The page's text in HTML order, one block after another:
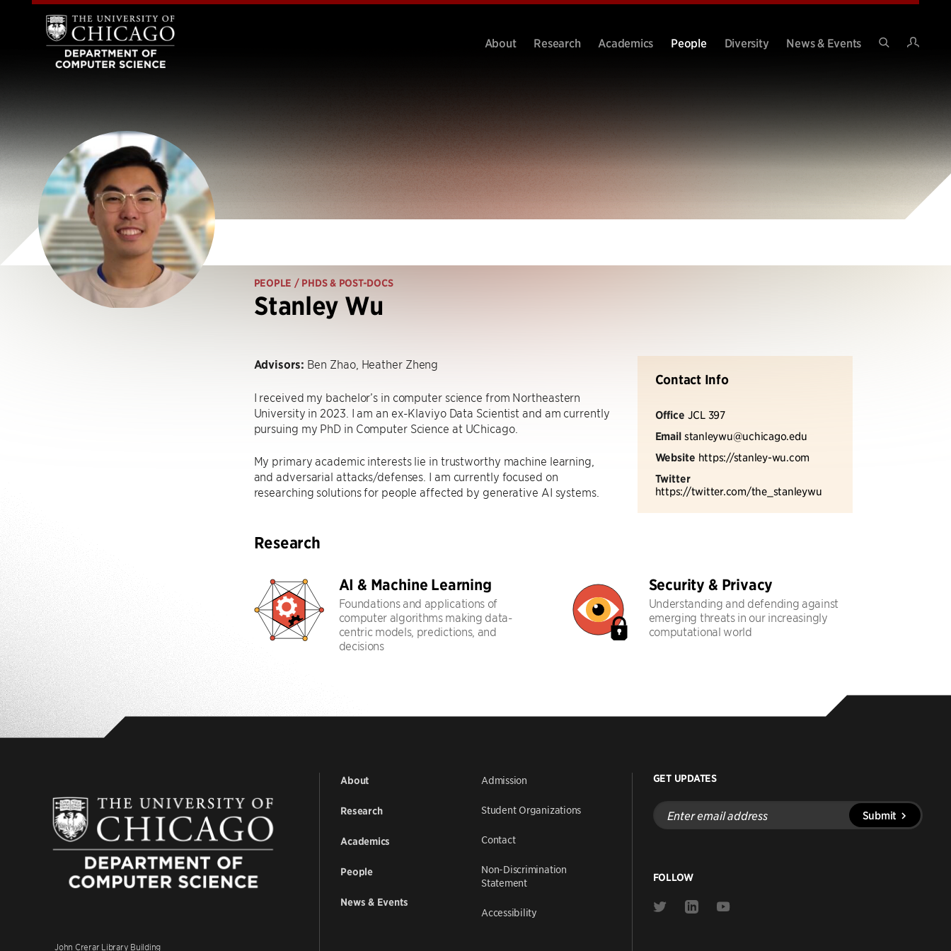
About Research Academics People Diversity
News & Events
PEOPLE / PHDS & POST-DOCS
Stanley Wu
Contact Info
Office JCL 397
Email stanleywu@uchicago.edu
Website https://stanley-wu.com
Twitter
https://twitter.com/the_stanleywu
Advisors: Ben Zhao, Heather Zheng
I received my bachelor’s in computer science from Northeastern
University in 2023. I am an ex-Klaviyo Data Scientist and am currently
pursuing my PhD in Computer Science at UChicago.
My primary academic interests lie in trustworthy machine learning,
and adversarial attacks/defenses. I am currently focused on
researching solutions for people affected by generative AI systems.
Research
AI & Machine Learning
Foundations and applications of
computer algorithms making data-
centric models, predictions, and
decisions
Security & Privacy
Understanding and defending against
emerging threats in our increasingly
computational world
John Crerar Library Building
About
Research
Academics
People
News & Events
Admission
Student Organizations
Contact
Non-Discrimination
Statement
Accessibility
GET UPDATES
Enter
email
address
Submit
FOLLOW
Link
Link
Link